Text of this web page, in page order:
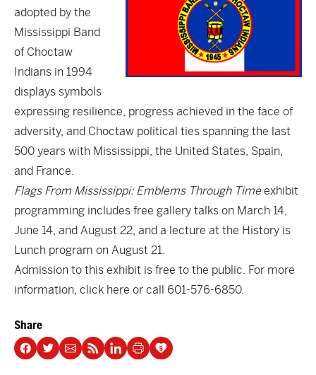
adopted by the
Mississippi Band
of Choctaw
Indians in 1994
displays symbols
expressing resilience, progress achieved in the face of
adversity, and Choctaw political ties spanning the last
500 years with Mississippi, the United States, Spain,
and France.
Flags From Mississippi: Emblems Through Timeexhibit
programming includes free gallery talks on March 14,
June 14, and August 22, and a lecture at the History is
Lunch program on August 21.
Admission to this exhibit is free to the public. For more
information, click here or call 601-576-6850.
Share